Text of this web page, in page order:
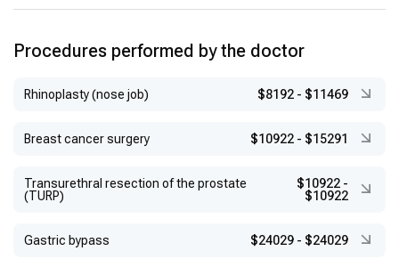
Procedures performed by the doctor
Rhinoplasty (nose job) $8192 - $11469
Breast cancer surgery $10922 - $15291
Transurethral resection of the prostate
(TURP)
$10922 -
$10922
Gastric bypass $24029 - $24029